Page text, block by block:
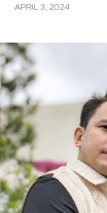
APRIL 3, 2024